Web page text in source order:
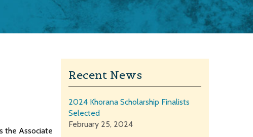
the Associate
Recent News
2024 Khorana Scholarship Finalists
Selected
February 25, 2024